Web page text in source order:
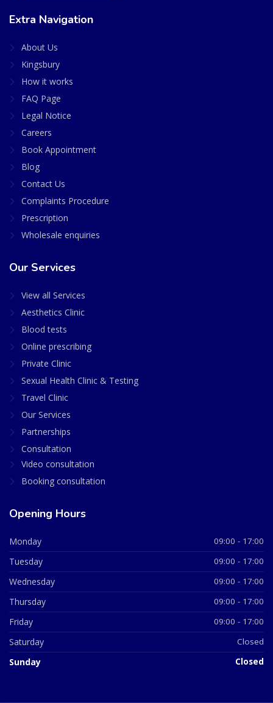
Extra Navigation
About Us
Kingsbury
How it works
FAQ Page
Legal Notice
Careers
Book Appointment
Blog
Contact Us
Complaints Procedure
Prescription
Wholesale enquiries
Our Services
View all Services
Aesthetics Clinic
Blood tests
Online prescribing
Private Clinic
Sexual Health Clinic & Testing
Travel Clinic
Our Services
Partnerships
Consultation
Video consultation
Booking consultation
Opening Hours
Monday 09:00 - 17:00
Tuesday 09:00 - 17:00
Wednesday 09:00 - 17:00
Thursday 09:00 - 17:00
Friday 09:00 - 17:00
Saturday Closed
Sunday Closed